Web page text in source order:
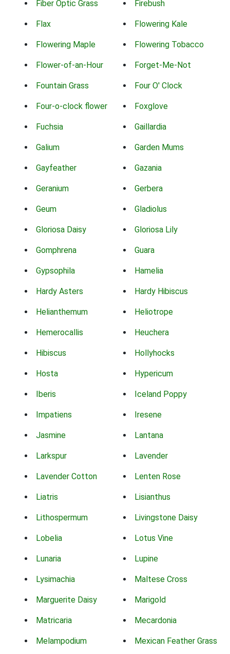
Fiber Optic Grass Firebush
Flax Flowering Kale
Flowering Maple Flowering Tobacco
Flower-of-an-Hour Forget-Me-Not
Fountain Grass Four O' Clock
Four-o-clock flower Foxglove
Fuchsia Gaillardia
Galium Garden Mums
Gayfeather Gazania
Geranium Gerbera
Geum Gladiolus
Gloriosa Daisy Gloriosa Lily
Gomphrena Guara
Gypsophila Hamelia
Hardy Asters Hardy Hibiscus
Helianthemum Heliotrope
Hemerocallis Heuchera
Hibiscus Hollyhocks
Hosta Hypericum
Iberis Iceland Poppy
Impatiens Iresene
Jasmine Lantana
Larkspur Lavender
Lavender Cotton Lenten Rose
Liatris Lisianthus
Lithospermum Livingstone Daisy
Lobelia Lotus Vine
Lunaria Lupine
Lysimachia Maltese Cross
Marguerite Daisy Marigold
Matricaria Mecardonia
Melampodium Mexican Feather Grass